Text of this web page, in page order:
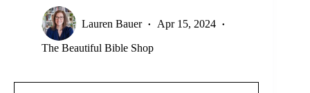
Lauren Bauer Apr 15, 2024
The Beautiful Bible Shop